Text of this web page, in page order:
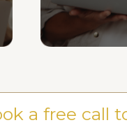
a free call